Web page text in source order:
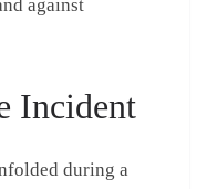
against
Incident
during a